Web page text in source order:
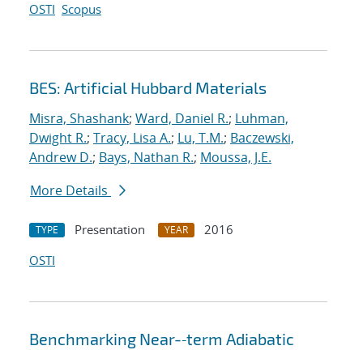
OSTI Scopus
BES: Artificial Hubbard Materials
Misra, Shashank; Ward, Daniel R.; Luhman,
Dwight R.; Tracy, Lisa A.; Lu, T.M.; Baczewski,
Andrew D.; Bays, Nathan R.; Moussa, J.E.
More Details
TYPE Presentation YEAR
2016
OSTI
Benchmarking Near-‐term Adiabatic